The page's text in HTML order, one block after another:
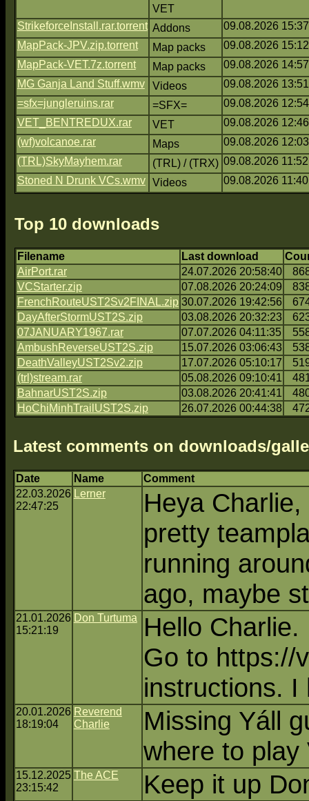
VET
StrikeforceInstall.rar.torrent Addons
09.08.2026
MapPack-JPV.zip.torrent
Map packs
09.08.2026
MapPack-VET.7z.torrent
Map packs
09.08.2026
MG Ganja Land Stuff.wmv
Videos
09.08.2026
=sfx=jungleruins.rar
=SFX=
09.08.2026
VET_BENTREDUX.rar
VET
09.08.2026
(wf)volcanoe.rar
Maps
09.08.2026
(TRL)SkyMayhem.rar
(TRL) / (TRX) 09.08.2026
Stoned N Drunk VCs.wmv Videos 09.08.2026
Top 10 downloads
Filename Last download
AirPort.rar
24.07.2026 20:58:40
VCStarter.zip
07.08.2026 20:24:09
FrenchRouteUST2Sv2FINAL.zip 30.07.2026 19:42:56
DayAfterStormUST2S.zip
03.08.2026 20:32:23
07JANUARY1967.rar
07.07.2026 04:11:35
AmbushReverseUST2S.zip
15.07.2026 03:06:43
DeathValleyUST2Sv2.zip
17.07.2026 05:10:17
(trl)stream.rar
05.08.2026 09:10:41
BahnarUST2S.zip
03.08.2026 20:41:41
HoChiMinhTrailUST2S.zip
26.07.2026 00:44:38
Latest comments on downloads/
Date Name
Comment
22.03.2026
22:47:25
Lerner
Heya
pretty
running
ago, maybe
21.01.2026
15:21:19
Don Turtuma
Hello Charlie.
Go to https://
instructions. I
20.01.2026
18:19:04
Reverend
Charlie
Missing Yáll
where to play
15.12.2025
23:15:42
The ACE Keep it up